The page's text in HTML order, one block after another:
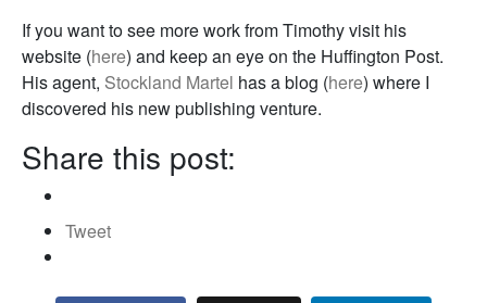
If you want to see more work from Timothy visit his
website (here) and keep an eye on the Huffington Post.
His agent, Stockland Martel has a blog (here) where I
discovered his new publishing venture.
Share this post:
Tweet